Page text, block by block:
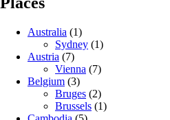
Australia (1)
Sydney (1)
Austria (7)
Vienna (7)
Belgium (3)
Bruges (2)
Brussels (1)